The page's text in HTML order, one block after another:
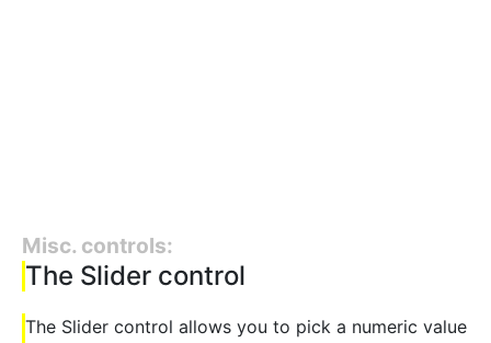
Misc. controls:
The Slider control
The Slider control allows you to pick a numeric value